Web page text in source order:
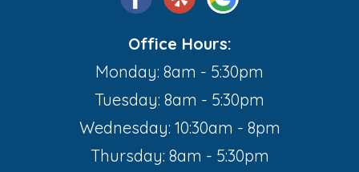
Office Hours:
Monday: 8am - 5:30pm
Tuesday: 8am - 5:30pm
Wednesday: 10:30am - 8pm
Thursday: 8am - 5:30pm